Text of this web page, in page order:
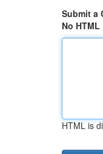
Submit a
No HTML
HTML is